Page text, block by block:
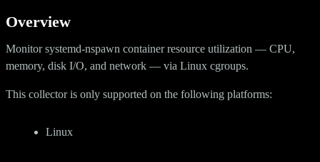
Overview
Monitor systemd-nspawn container resource utilization — CPU,
memory, disk I/O, and network — via Linux cgroups.
This collector is only supported on the following platforms:
Linux